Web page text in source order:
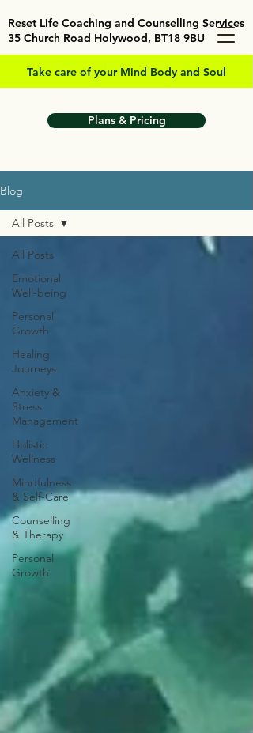
Take care of your Mind Body and Soul
Plans & Pricing
Reset Life Coaching and Counselling Services
35 Church Road Holywood, BT18 9BU
Blog
All Posts
Emotional
Well-being
Personal
Growth
Healing
Journeys
Anxiety &
Stress
Management
Holistic
Wellness
Mindfulness
& Self-Care
Counselling
& Therapy
Personal
Growth
All Posts